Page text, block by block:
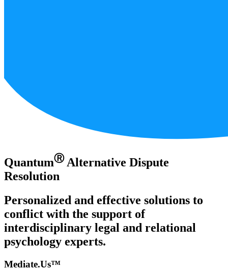
QuantumⓇAlternative Dispute
Resolution
Personalized and effective solutions to
conflict with the support of
interdisciplinary legal and relational
psychology experts.
Mediate.Us™